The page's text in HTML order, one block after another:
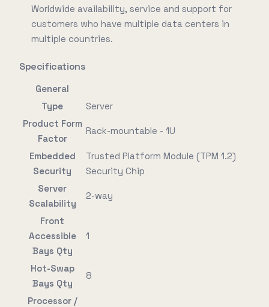
Worldwide availability, service and support for
customers who have multiple data centers in
multiple countries.
Specifications
General
Type
Server
Product Form
Factor
Rack-mountable - 1U
Embedded
Security
Trusted Platform Module (TPM 1.2)
Security Chip
Server
Scalability
2-way
Front
Accessible
Bays Qty
1
Hot-Swap
Bays Qty
8
Processor /